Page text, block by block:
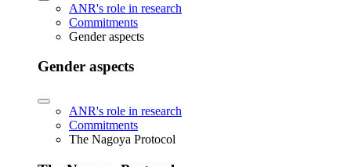
ANR's role in research
Commitments
Gender aspects
Gender aspects
ANR's role in research
Commitments
The Nagoya Protocol